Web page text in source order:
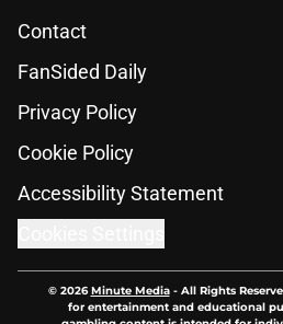
Contact
FanSided Daily
Privacy Policy
Cookie Policy
Accessibility Statement
© 2026Minute Media- All Rights
for entertainment and educational